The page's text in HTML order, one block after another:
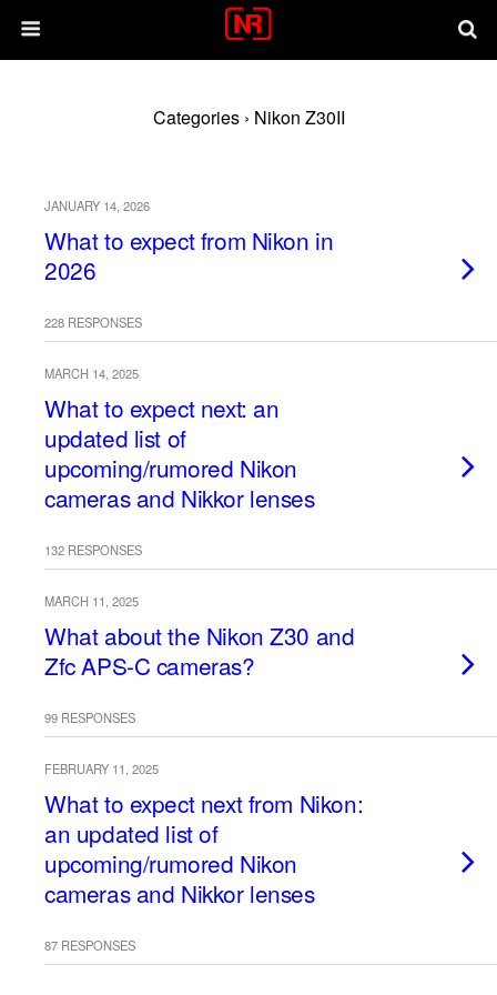
Categories › Nikon Z30II
JANUARY 14, 2026
What to expect from Nikon in
2026
228 RESPONSES
MARCH 14, 2025
What to expect next: an
updated list of
upcoming/rumored Nikon
cameras and Nikkor lenses
132 RESPONSES
MARCH 11, 2025
What about the Nikon Z30 and
Zfc APS-C cameras?
99 RESPONSES
FEBRUARY 11, 2025
What to expect next from Nikon:
an updated list of
upcoming/rumored Nikon
cameras and Nikkor lenses
87 RESPONSES